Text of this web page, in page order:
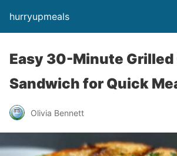
hurryupmeals
Easy 30-Minute
Sandwich for Quick
Olivia Bennett